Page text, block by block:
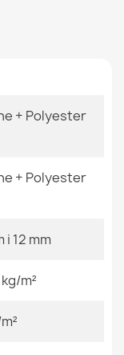
Cm
Cm
Cm
Cm
Polyester
+ Polyester
+ Polyester
i 12 mm
m²